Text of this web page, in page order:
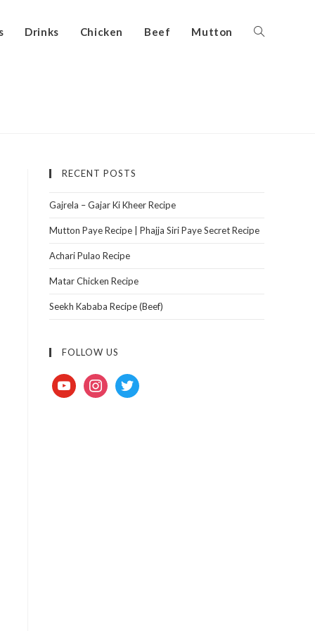
Drinks Chicken Beef Mutton
RECENT POSTS
Gajrela – Gajar Ki Kheer Recipe
Mutton Paye Recipe | Phajja Siri Paye Secret Recipe
Achari Pulao Recipe
Matar Chicken Recipe
Seekh Kababa Recipe (Beef)
FOLLOW US